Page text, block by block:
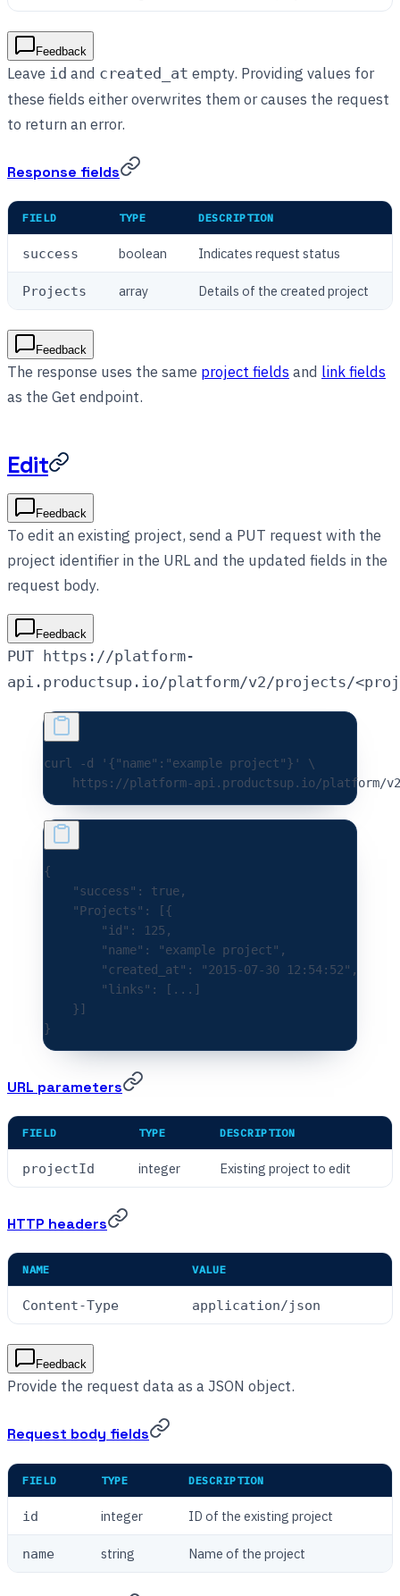
Feedback
Leave id and created_at empty. Providing values for
these fields either overwrites them or causes the request
to return an error.
Response fields
FIELD TYPE DESCRIPTION
success boolean Indicates request status
Projects array Details of the created project
Feedback
The response uses the same project fields and link fields
as the Get endpoint.
Edit
Feedback
To edit an existing project, send a PUT request with the
project identifier in the URL and the updated fields in the
request body.
Feedback
PUT https://platform-
api.productsup.io/platform/v2/projects/
curl -d '{"name":"example project"}'
\
https://platform-api.productsup.io/platform/
{
    "success"
: true,
    "Projects"
:
[{
        "id"
: 125 ,
        "name"
: "example project" ,
        "created_at"
: "2015-07-30 12:54:52" ,
        "links"
: [ ... ]
    }]
}
URL parameters
FIELD TYPE DESCRIPTION
projectId integer Existing project to edit
HTTP headers
NAME VALUE
Content-Type application/json
Feedback
Provide the request data as a JSON object.
Request body fields
FIELD TYPE DESCRIPTION
id integer ID of the existing project
name string Name of the project